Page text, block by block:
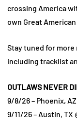
crossing America
own Great
Stay tuned for more
including tracklist
OUTLAWS NEVER
9/8/26 – Phoenix,
9/11/26 – Austin, TX